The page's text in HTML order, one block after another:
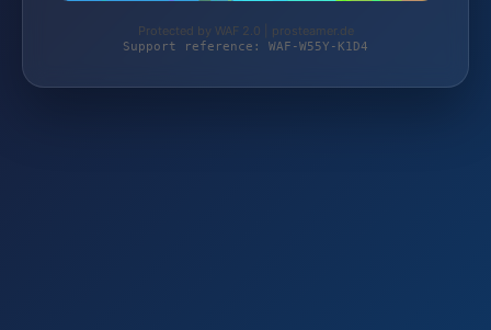
Protected by WAF 2.0 | prosteamer.de
Support reference: WAF-W55Y-K1D4